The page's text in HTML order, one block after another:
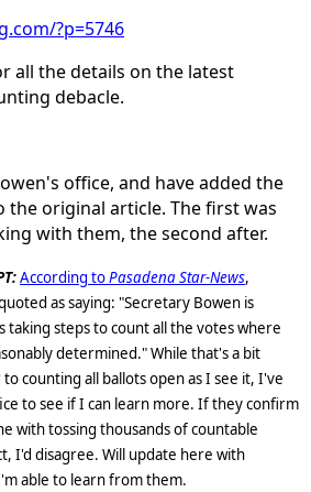
?p=5746
all the details on the latest
debacle.
office, and have added the
original article. The first was
with them, the second after.
According toPasadena Star-News,
as saying: "Secretary Bowen is
taking steps to count all the votes where
determined." While that's a bit
counting all ballots open as I see it, I've
to see if I can learn more. If they confirm
with tossing thousands of countable
I'd disagree. Will update here with
able to learn from them.